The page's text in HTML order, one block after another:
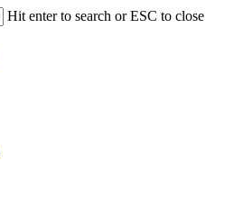
Hit enter to search or ESC to close